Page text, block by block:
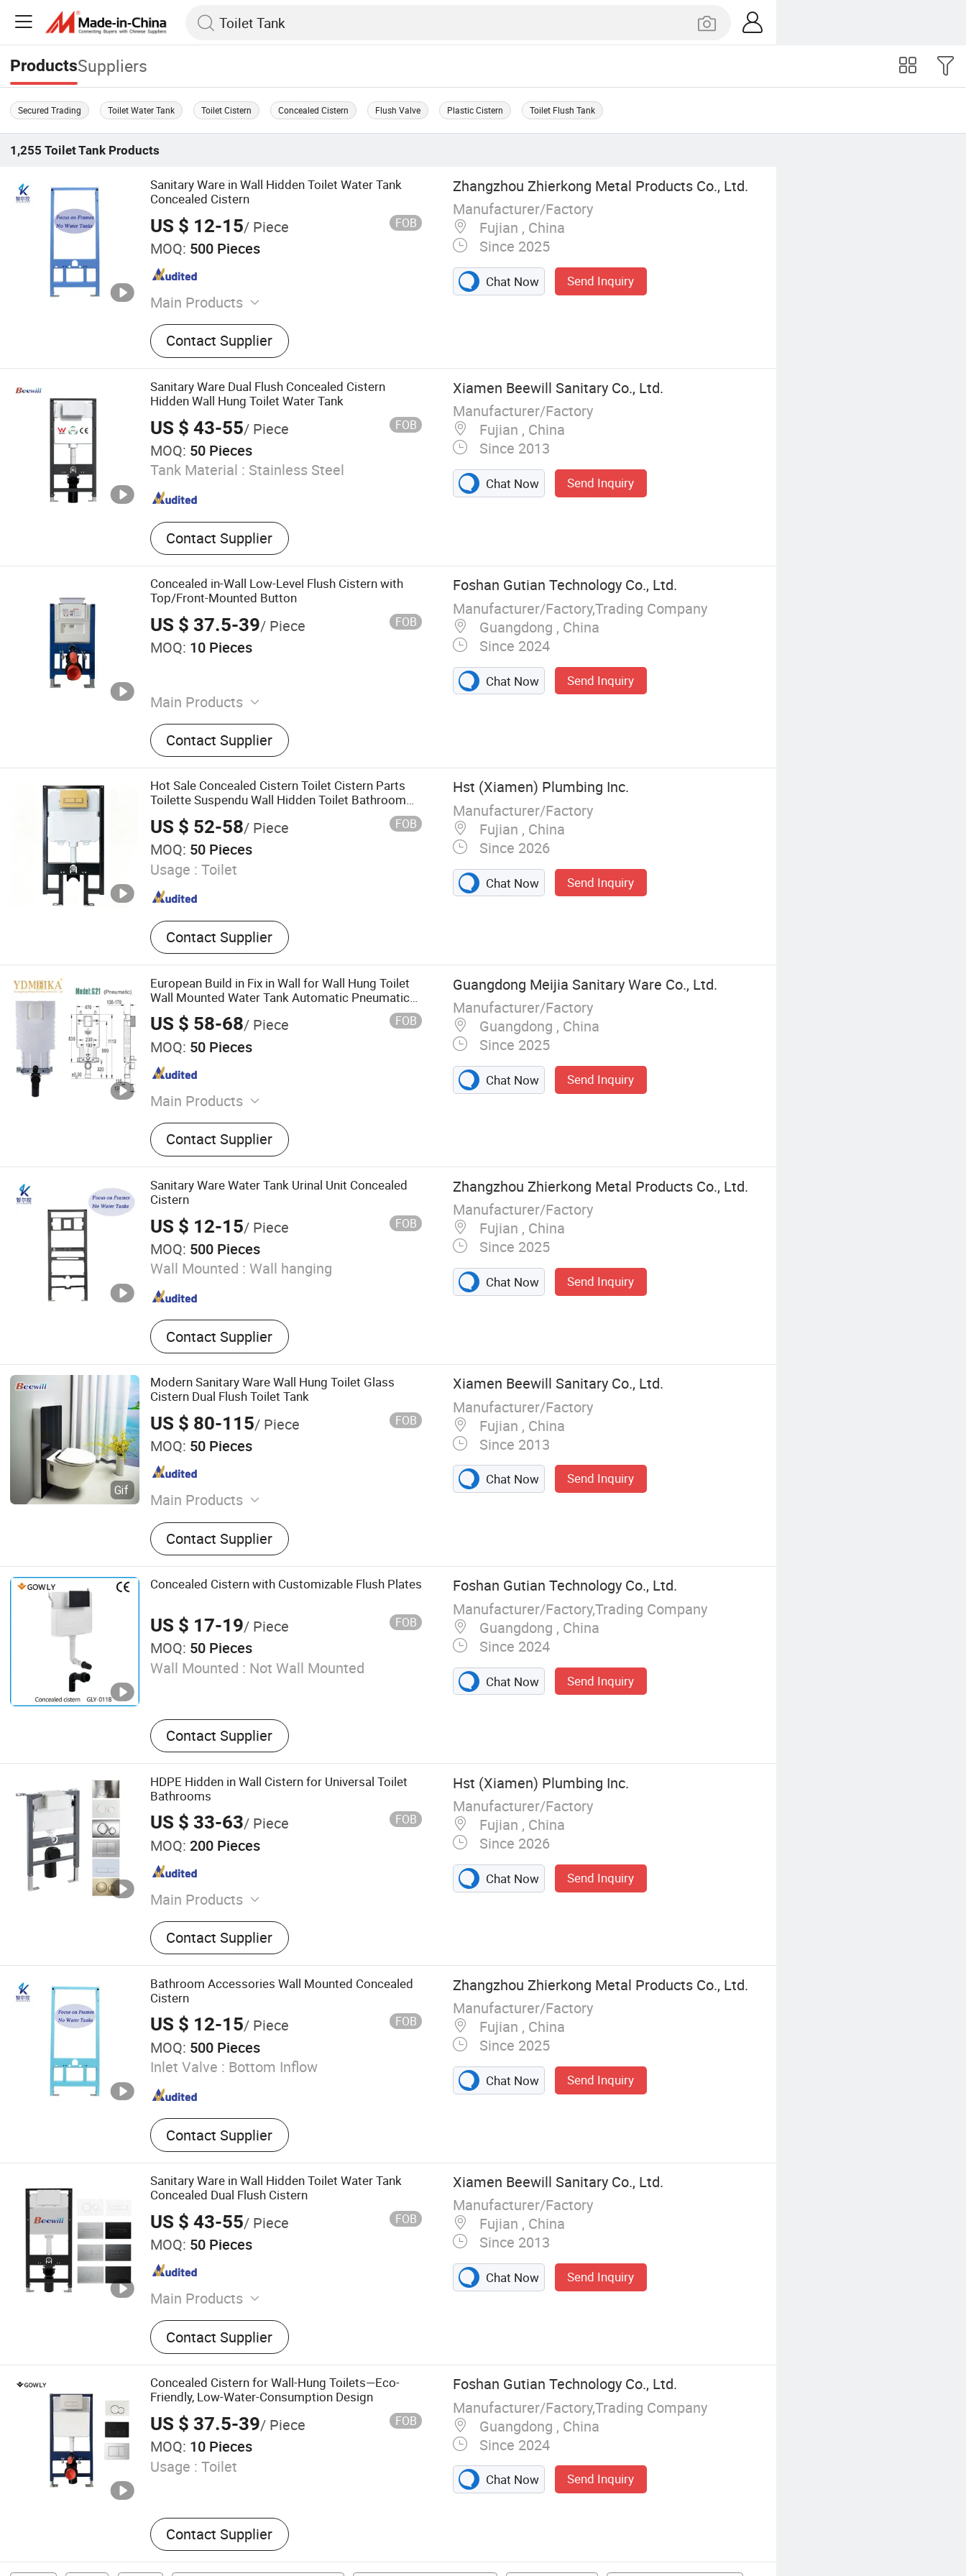
ProductsSuppliers
Secured Trading Toilet Water Tank Toilet Cistern Concealed Cistern Flush Valve Plastic Cistern Toilet Flush Tank
1,255 Toilet Tank Products
Sanitary Ware in Wall Hidden Toilet Water Tank
Concealed Cistern
US $ 12-15/ Piece FOB
MOQ: 500 Pieces
Main Products
Concealed Cistern Iron Frames, in-Wall
Toilet Carrier System, Installation Frame,
Wall-Mounted Toilet Frame, Urinal Unit
Frame, Bidet Frame, Smart Wall-Mounted
Frame, Washbasin Support Frame
Contact Supplier
Zhangzhou Zhierkong Metal Products Co., Ltd.
Manufacturer/Factory
Fujian , China
Since 2025
Chat Now Send Inquiry
Sanitary Ware Dual Flush Concealed Cistern
Hidden Wall Hung Toilet Water Tank
US $ 43-55/ Piece FOB
MOQ: 50 Pieces
Tank Material : Stainless Steel
Contact Supplier
Xiamen Beewill Sanitary Co., Ltd.
Manufacturer/Factory
Fujian , China
Since 2013
Chat Now Send Inquiry
Concealed in-Wall Low-Level Flush Cistern with
Top/Front-Mounted Button
US $ 37.5-39/ Piece FOB
MOQ: 10 Pieces
Main Products
Concealed Cistern, Water Tank Button,
Bidet Frame, Exposed Water Tank, Electric
Towel Rack
Contact Supplier
Foshan Gutian Technology Co., Ltd.
Manufacturer/Factory,Trading Company
Guangdong , China
Since 2024
Chat Now Send Inquiry
Hot Sale Concealed Cistern Toilet Cistern Parts
Toilette Suspendu Wall Hidden Toilet Bathroom
Toilet Accessories Sanitary Ware Concealed Flush
Tank Dual Flush
US $ 52-58/ Piece FOB
MOQ: 50 Pieces
Usage : Toilet
Contact Supplier
Hst (Xiamen) Plumbing Inc.
Manufacturer/Factory
Fujian , China
Since 2026
Chat Now Send Inquiry
European Build in Fix in Wall for Wall Hung Toilet
Wall Mounted Water Tank Automatic Pneumatic
Concealed Cistern
US $ 58-68/ Piece FOB
MOQ: 50 Pieces
Main Products
Toilet, Bathroom Cabinet, Basin, Urinal,
Shower Head, Sink, Smart Toilet, Squat
Toilet, Water Tank, Wall-Hung Toilet
Contact Supplier
Guangdong Meijia Sanitary Ware Co., Ltd.
Manufacturer/Factory
Guangdong , China
Since 2025
Chat Now Send Inquiry
Sanitary Ware Water Tank Urinal Unit Concealed
Cistern
US $ 12-15/ Piece FOB
MOQ: 500 Pieces
Wall Mounted : Wall hanging
Contact Supplier
Zhangzhou Zhierkong Metal Products Co., Ltd.
Manufacturer/Factory
Fujian , China
Since 2025
Chat Now Send Inquiry
Modern Sanitary Ware Wall Hung Toilet Glass
Cistern Dual Flush Toilet Tank
US $ 80-115/ Piece FOB
MOQ: 50 Pieces
Main Products
Toilet Seat
Contact Supplier
Xiamen Beewill Sanitary Co., Ltd.
Manufacturer/Factory
Fujian , China
Since 2013
Chat Now Send Inquiry
Concealed Cistern with Customizable Flush Plates
US $ 17-19/ Piece FOB
MOQ: 50 Pieces
Wall Mounted : Not Wall Mounted
Contact Supplier
Foshan Gutian Technology Co., Ltd.
Manufacturer/Factory,Trading Company
Guangdong , China
Since 2024
Chat Now Send Inquiry
HDPE Hidden in Wall Cistern for Universal Toilet
Bathrooms
US $ 33-63/ Piece FOB
MOQ: 200 Pieces
Main Products
Concealed Cistern, Flush Plate, Toilet Pan
Connector, Toilet Fittings
Contact Supplier
Hst (Xiamen) Plumbing Inc.
Manufacturer/Factory
Fujian , China
Since 2026
Chat Now Send Inquiry
Bathroom Accessories Wall Mounted Concealed
Cistern
US $ 12-15/ Piece FOB
MOQ: 500 Pieces
Inlet Valve : Bottom Inflow
Contact Supplier
Zhangzhou Zhierkong Metal Products Co., Ltd.
Manufacturer/Factory
Fujian , China
Since 2025
Chat Now Send Inquiry
Sanitary Ware in Wall Hidden Toilet Water Tank
Concealed Dual Flush Cistern
US $ 43-55/ Piece FOB
MOQ: 50 Pieces
Main Products
Toilet Seat
Contact Supplier
Xiamen Beewill Sanitary Co., Ltd.
Manufacturer/Factory
Fujian , China
Since 2013
Chat Now Send Inquiry
Concealed Cistern for Wall-Hung Toilets—Eco-
Friendly, Low-Water-Consumption Design
US $ 37.5-39/ Piece FOB
MOQ: 10 Pieces
Usage : Toilet
Contact Supplier
Foshan Gutian Technology Co., Ltd.
Manufacturer/Factory,Trading Company
Guangdong , China
Since 2024
Chat Now Send Inquiry